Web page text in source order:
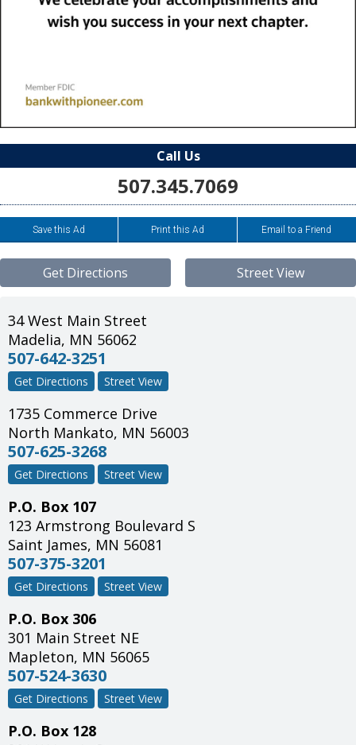
Call Us
507.345.7069
Save this Ad Print this Ad Email to a Friend
Get Directions Street View
34 West Main Street
Madelia, MN 56062
507-642-3251
Get Directions Street View
1735 Commerce Drive
North Mankato, MN 56003
507-625-3268
Get Directions Street View
P.O. Box 107
123 Armstrong Boulevard S
Saint James, MN 56081
507-375-3201
Get Directions Street View
P.O. Box 306
301 Main Street NE
Mapleton, MN 56065
507-524-3630
Get Directions Street View
P.O. Box 128